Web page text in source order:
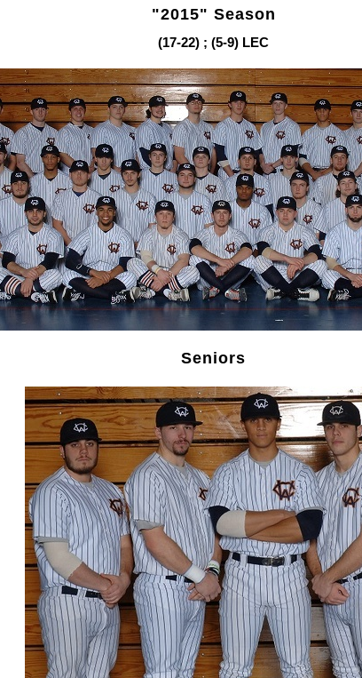
"2015" Season
(17-22) ; (5-9) LEC
Seniors